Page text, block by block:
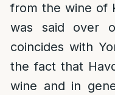
from the wine of
was said over
coincides with
the fact that
wine and in